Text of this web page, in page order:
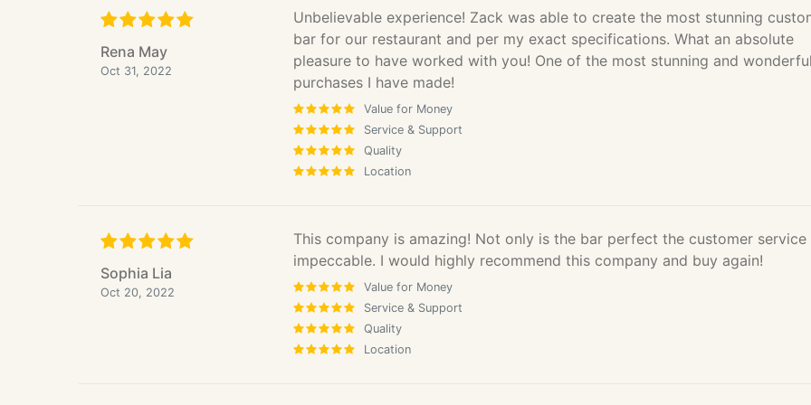
Rena May
Oct 31, 2022
Unbelievable experience! Zack was able to create the most stunning
bar for our restaurant and per my exact specifications. What an absolute
pleasure to have worked with you! One of the most stunning and wonderful
purchases I have made!
Value for Money
Service & Support
Quality
Location
Sophia Lia
Oct 20, 2022
This company is amazing! Not only is the bar perfect the customer service
impeccable. I would highly recommend this company and buy again!
Value for Money
Service & Support
Quality
Location